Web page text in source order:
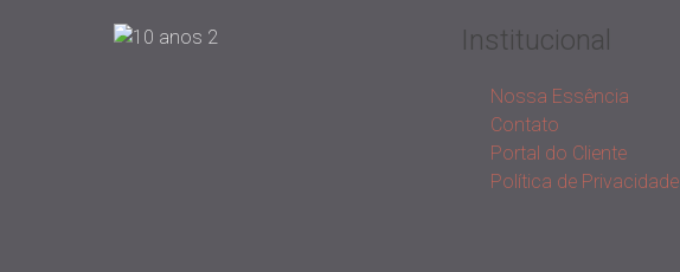
Institucional
Nossa Essência
Contato
Portal do Cliente
Política de Privacidade